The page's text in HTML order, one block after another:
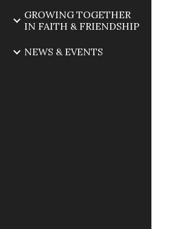
GROWING TOGETHER
IN FAITH & FRIENDSHIP
NEWS & EVENTS